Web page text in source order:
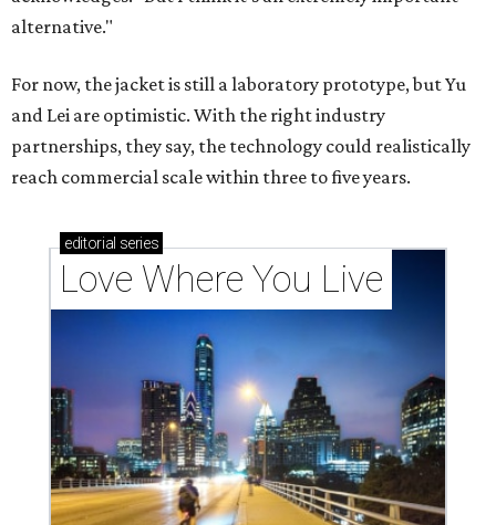
alternative."
For now, the jacket is still a laboratory prototype, but Yu
and Lei are optimistic. With the right industry
partnerships, they say, the technology could realistically
reach commercial scale within three to five years.
editorial series
Love Where You Live